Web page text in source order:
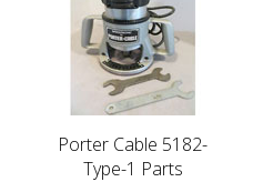
Porter Cable 5182-
Type-1 Parts